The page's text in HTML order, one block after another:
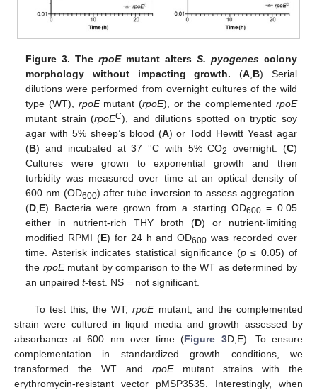
Figure 3. TherpoEmutant alters S. pyogenescolony
morphology without impacting growth. (A B) Serial
dilutions were performed from overnight cultures of the wild
type (WT), rpoEmutant (rpoE), or the complemented rpoE
mutant strain (rpoEC), and dilutions spotted on tryptic soy
agar with 5% sheep’s blood (A) or Todd Hewitt Yeast agar
(B) and incubated at 37 °C with 5% CO2 overnight. (C)
Cultures were grown to exponential growth and then
turbidity was measured over time at an optical density of
600 nm (OD600) after tube inversion to assess aggregation.
(D E) Bacteria were grown from a starting OD600 = 0.05
either in nutrient-rich THY broth (D) or nutrient-limiting
modified RPMI (E) for 24 h and OD600 was recorded over
time. Asterisk indicates statistical significance (p ≤ 0.05) of
the rpoEmutant by comparison to the WT as determined by
an unpairedt-test. NS = not significant.
To test this, the WT,rpoEmutant, and the complemented
strain were cultured in liquid media and growth assessed by
absorbance at 600 nm over time (Figure 3D,E). To ensure
complementation in standardized growth conditions, we
transformed the WT and rpoEmutant strains with the
erythromycin-resistant vector pMSP3535. Interestingly, when